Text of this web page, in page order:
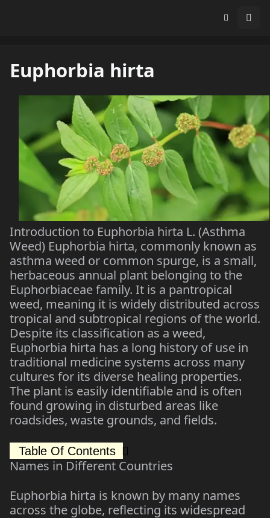
Euphorbia hirta
Introduction to Euphorbia hirta L. (Asthma
Weed) Euphorbia hirta, commonly known as
asthma weed or common spurge, is a small,
herbaceous annual plant belonging to the
Euphorbiaceae family. It is a pantropical
weed, meaning it is widely distributed across
tropical and subtropical regions of the world.
Despite its classification as a weed,
Euphorbia hirta has a long history of use in
traditional medicine systems across many
cultures for its diverse healing properties.
The plant is easily identifiable and is often
found growing in disturbed areas like
roadsides, waste grounds, and fields.
Table Of Contents
Names in Different Countries
Euphorbia hirta is known by many names
across the globe, reflecting its widespread